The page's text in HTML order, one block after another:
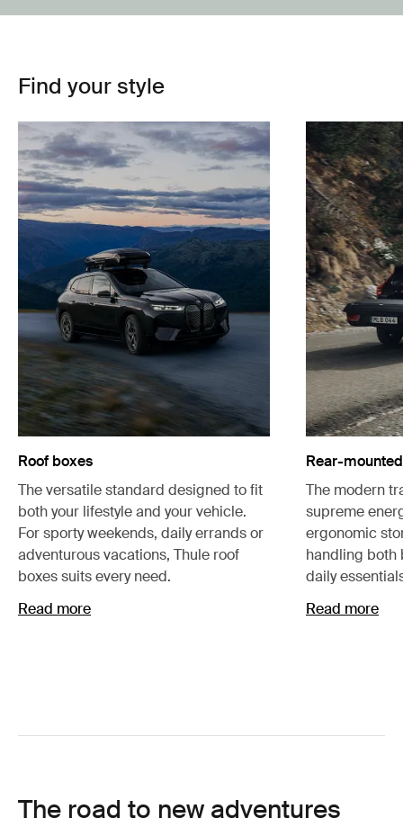
Find your style
Roof boxes
The versatile standard designed to fit
both your lifestyle and your vehicle.
For sporty weekends, daily errands or
adventurous vacations, Thule roof
boxes suits every need.
Read more
Rear-
The modern
supreme
ergonomic
handling both
daily
Read more
The road to new adventures